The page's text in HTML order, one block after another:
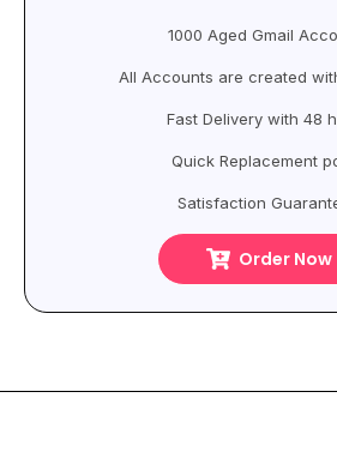
1000 Aged Gmail
All Accounts are created
Fast Delivery with 48
Quick Replacement
Satisfaction
Order Now